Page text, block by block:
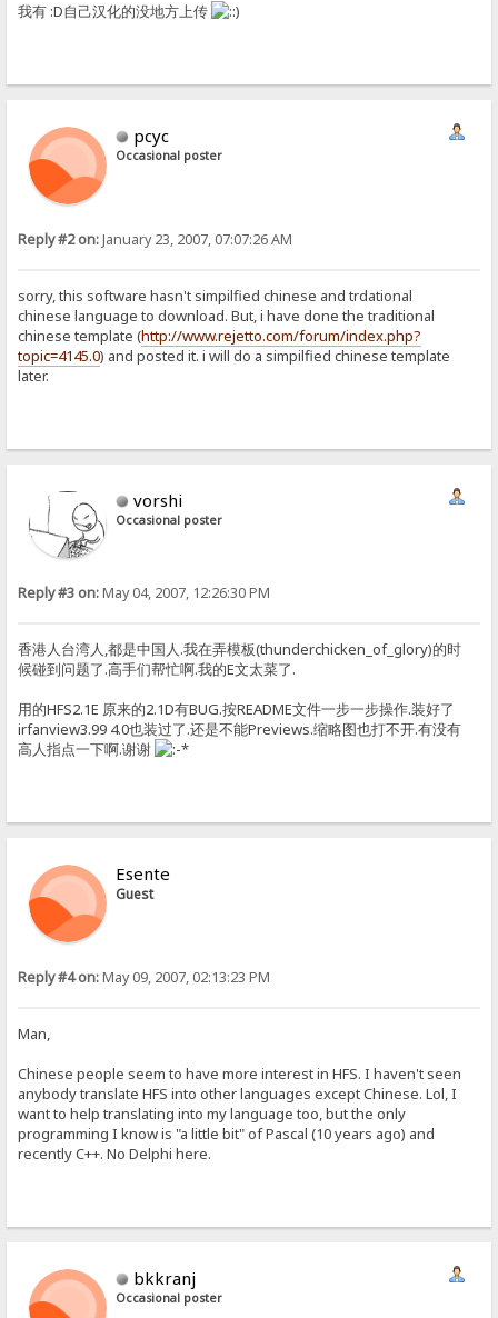
我有 :D自己汉化的没地方上传
pcyc
Occasional poster
Reply #2 on:January 23, 2007, 07:07:26 AM
sorry, this software hasn't simpilfied chinese and trdational
chinese language to download. But, i have done the traditional
chinese template (http://www.rejetto.com/forum/index.php?
topic=4145.0) and posted it. i will do a simpilfied chinese template
later.
vorshi
Occasional poster
Reply #3 on:May 04, 2007, 12:26:30 PM
香港人台湾人,都是中国人.我在弄模板(thunderchicken_of_glory)的时
候碰到问题了.高手们帮忙啊.我的E文太菜了.
用的HFS2.1E 原来的2.1D有BUG.按README文件一步一步操作.装好了
irfanview3.99 4.0也装过了.还是不能Previews.缩略图也打不开.有没有
高人指点一下啊.谢谢
Esente
Guest
Reply #4 on:May 09, 2007, 02:13:23 PM
Man,
Chinese people seem to have more interest in HFS. I haven't seen
anybody translate HFS into other languages except Chinese. Lol, I
want to help translating into my language too, but the only
programming I know is "a little bit" of Pascal (10 years ago) and
recently C++. No Delphi here.
bkkranj
Occasional poster